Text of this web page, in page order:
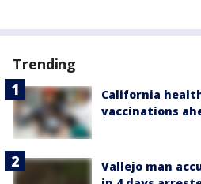
Trending
California
vaccinations
Vallejo man